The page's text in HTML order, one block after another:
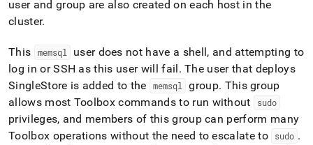
user and group are also created on each host in the
cluster.
This memsql
user does not have a shell, and attempting to
log in or SSH as this user will fail. The user that deploys
SingleStore is added to the memsql group. This group
allows most Toolbox commands to run without
sudo
privileges, and members of this group can perform many
Toolbox operations without the need to escalate to
sudo .